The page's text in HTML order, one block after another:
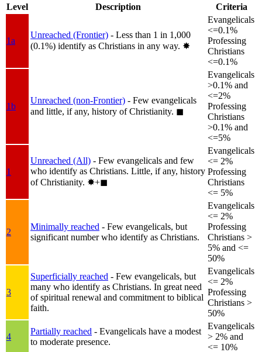
Level
Description Criteria
1a
Unreached (Frontier) - Less than 1 in 1,000
(0.1%) identify as Christians in any way. ✸︎
Evangelicals
<=0.1%
Professing
Christians
<=0.1%
1b
Unreached (non-Frontier) - Few evangelicals
and little, if any, history of Christianity. ◼︎
Evangelicals
>0.1% and
<=2%
Professing
Christians
>0.1% and
<=5%
1
Unreached (All) - Few evangelicals and few
who identify as Christians. Little, if any, history
of Christianity. ✸︎+◼︎
Evangelicals
<= 2%
Professing
Christians
<= 5%
2
Minimally reached - Few evangelicals, but
significant number who identify as Christians.
Evangelicals
<= 2%
Professing
Christians >
5% and <=
50%
3
Superficially reached - Few evangelicals, but
many who identify as Christians. In great need
of spiritual renewal and commitment to biblical
faith.
Evangelicals
<= 2%
Professing
Christians >
50%
4
Partially reached - Evangelicals have a modest
to moderate presence.
Evangelicals
> 2% and
<= 10%